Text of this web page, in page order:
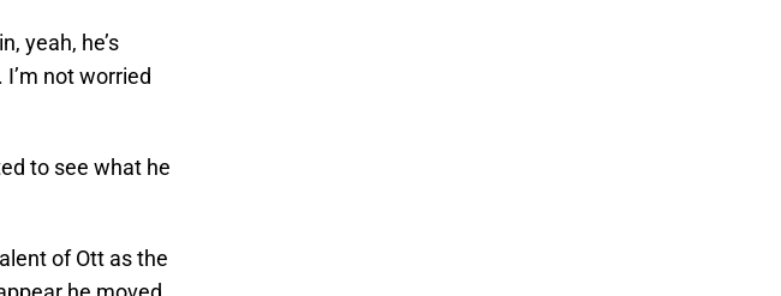
yeah, he’s
not worried
to see what he
of Ott as the